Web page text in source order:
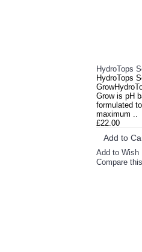
HydroTops
HydroTops
Grow is pH
formulated
maximum ..
£22.00
Add to
Add to Wish
Compare